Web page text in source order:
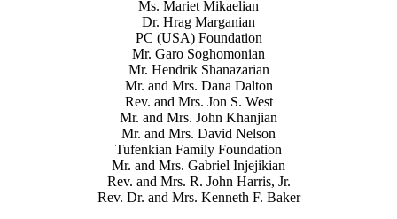
Ms. Mariet Mikaelian
Dr. Hrag Marganian
PC (USA) Foundation
Mr. Garo Soghomonian
Mr. Hendrik Shanazarian
Mr. and Mrs. Dana Dalton
Rev. and Mrs. Jon S. West
Mr. and Mrs. John Khanjian
Mr. and Mrs. David Nelson
Tufenkian Family Foundation
Mr. and Mrs. Gabriel Injejikian
Rev. and Mrs. R. John Harris, Jr.
Rev. Dr. and Mrs. Kenneth F. Baker